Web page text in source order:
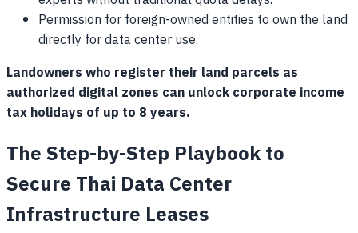
Permission for foreign-owned entities to own the land
directly for data center use.
Landowners who register their land parcels as
authorized digital zones can unlock corporate income
tax holidays of up to 8 years.
The Step-by-Step Playbook to
Secure Thai Data Center
Infrastructure Leases